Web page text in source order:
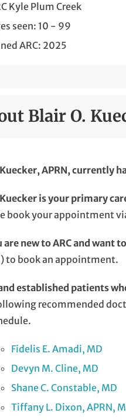
Kyle Plum Creek
seen: 10 - 99
ARC: 2025
Blair O.
APRN, currently
is your primary
book your appointment
are new to ARC and want
to book an appointment.
established patients
recommended
Fidelis E. Amadi, MD
Devyn M. Cline, MD
Shane C. Constable, MD
Tiffany L. Dixon, APRN,